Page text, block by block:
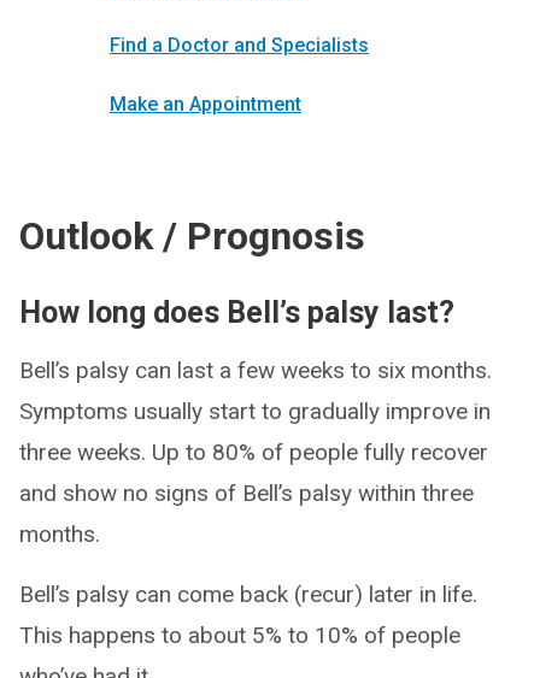
Find a Doctor and Specialists
Make an Appointment
Outlook / Prognosis
How long does Bell’s palsy last?
Bell’s palsy can last a few weeks to six months.
Symptoms usually start to gradually improve in
three weeks. Up to 80% of people fully recover
and show no signs of Bell’s palsy within three
months.
Bell’s palsy can come back (recur) later in life.
This happens to about 5% to 10% of people